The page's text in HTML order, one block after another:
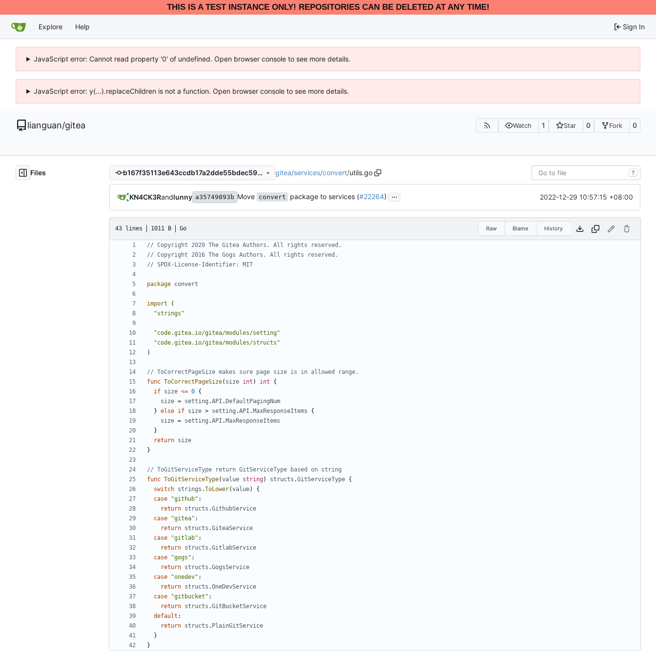
THIS IS A TEST INSTANCE ONLY! REPOSITORIES CAN BE DELETED AT ANY TIME!
Explore Help Sign In
JavaScript error: Cannot read property '0' of undefined. Open browser console to see more details.
JavaScript error: y(...).replaceChildren is not a function. Open browser console to see more details.
lianguan/gitea Watch 1 Star 0 Fork 0
Files b167f35113e643ccdb17a2dde55bdec5960b284b gitea/services/convert/utils.go T
KN4CK3Randlunny a35749893b Move convert package to services (#22264) ... 2022-12-29 10:57:15 +08:00
43 lines 1011 B Go Raw Blame History
// Copyright 2020 The Gitea Authors. All rights reserved.
// Copyright 2016 The Gogs Authors. All rights reserved.
// SPDX-License-Identifier: MIT
package convert
import
(
"strings"
"code.gitea.io/gitea/modules/setting"
"code.gitea.io/gitea/modules/structs"
)
// ToCorrectPageSize makes sure page size is in allowed range.
func ToCorrectPageSize( size int ) int
{
if size <= 0 {
size = setting .API . DefaultPagingNum
} else if size > setting .API . MaxResponseItems
{
size = setting .API . MaxResponseItems
}
return size
}
// ToGitServiceType return GitServiceType based on string
func ToGitServiceType(value string) structs .GitServiceType {
switch strings .ToLower(value)
{
case
"github" :
return structs .GithubService
case
"gitea" :
return structs .GiteaService
case
"gitlab" :
return structs .GitlabService
case
"gogs" :
return structs .GogsService
case
"onedev" :
return structs .OneDevService
case
"gitbucket" :
return structs .GitBucketService
default :
return structs . PlainGitService
}
}